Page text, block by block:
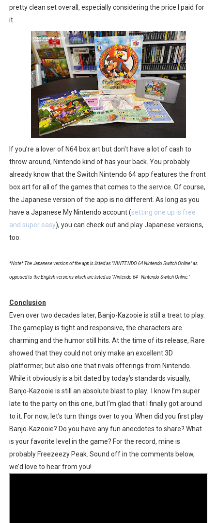
pretty clean set overall, especially considering the price I paid for
it.
If you’re a lover of N64 box art but don't have a lot of cash to
throw around, Nintendo kind of has your back. You probably
already know that the Switch Nintendo 64 app features the front
box art for all of the games that comes to the service. Of course,
the Japanese version of the app is no different. As long as you
have a Japanese My Nintendo account (setting one up is free
and super easy), you can check out and play Japanese versions,
too.
*Note* The Japanese version of the app is listed as "NINTENDO 64 Nintendo Switch Online" as
opposed to the English versions which are listed as "Nintendo 64 - Nintendo Switch Online."
Conclusion
Even over two decades later, Banjo-Kazooie is still a treat to play.
The gameplay is tight and responsive, the characters are
charming and the humor still hits. At the time of its release, Rare
showed that they could not only make an excellent 3D
platformer, but also one that rivals offerings from Nintendo.
While it obviously is a bit dated by today’s standards visually,
Banjo-Kazooie is still an absolute blast to play. I know I’m super
late to the party on this one, but I’m glad that I finally got around
to it. For now, let’s turn things over to you. When did you first play
Banjo-Kazooie? Do you have any fun anecdotes to share? What
is your favorite level in the game? For the record, mine is
probably Freezeezy Peak. Sound off in the comments below,
we’d love to hear from you!